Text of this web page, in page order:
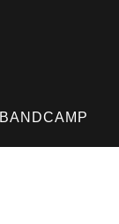
BANDCAMP